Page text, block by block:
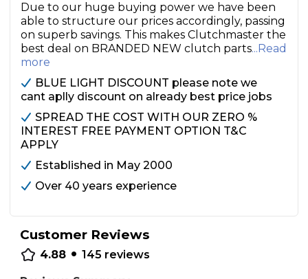
Due to our huge buying power we have been
able to structure our prices accordingly, passing
on superb savings. This makes Clutchmaster the
best deal on BRANDED NEW clutch parts...Read
more
BLUE LIGHT DISCOUNT please note we
cant aplly discount on already best price jobs
SPREAD THE COST WITH OUR ZERO %
INTEREST FREE PAYMENT OPTION T&C
APPLY
Established in May 2000
Over 40 years experience
Customer Reviews
4.88 • 145 reviews